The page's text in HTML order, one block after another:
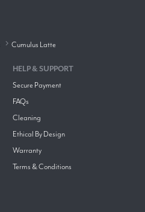
Cumulus Latte
HELP & SUPPORT
Secure Payment
FAQs
Cleaning
Ethical By Design
Warranty
Terms & Conditions